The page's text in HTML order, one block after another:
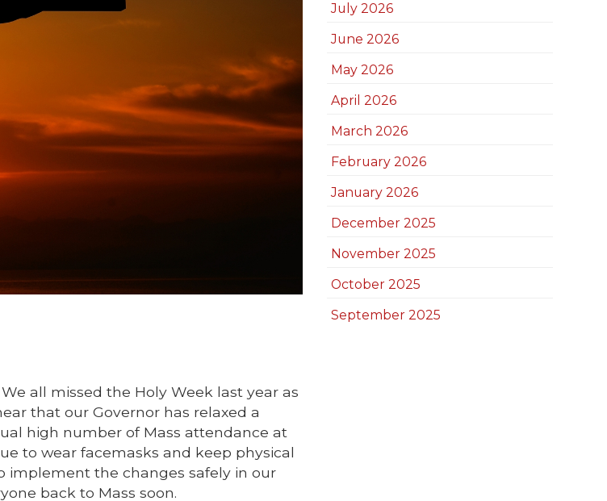
all missed the Holy Week last year as
that our Governor has relaxed a
high number of Mass attendance at
to wear facemasks and keep physical
implement the changes safely in our
back to Mass soon.
July 2026
June 2026
May 2026
April 2026
March 2026
February 2026
January 2026
December 2025
November 2025
October 2025
September 2025